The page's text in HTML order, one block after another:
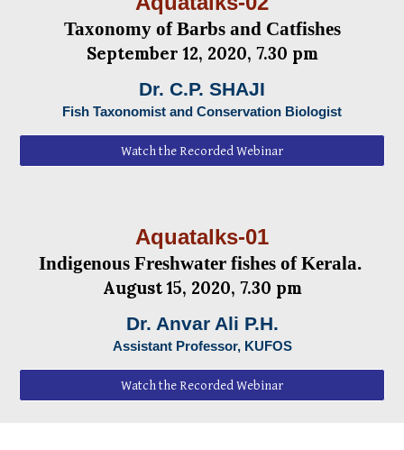
Taxonomy of Barbs and Catfishes
September12, 2020, 7.30 pm
Dr. C.P. SHAJI
Fish Taxonomist and Conservation Biologist
Watch the Recorded Webinar
Aquatalks-01
Indigenous Freshwater fishes of Kerala.
August15, 2020, 7.30 pm
Dr. Anvar Ali P.H.
Assistant Professor, KUFOS
Watch the Recorded Webinar